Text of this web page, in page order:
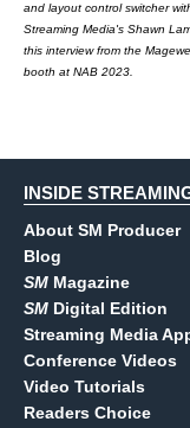
and layout control switcher
Streaming Media's Shawn
this interview from the
booth at NAB 2023.
INSIDE
About SM Producer
Blog
SM Magazine
SM Digital Edition
Streaming Media
Conference Videos
Video Tutorials
Readers Choice